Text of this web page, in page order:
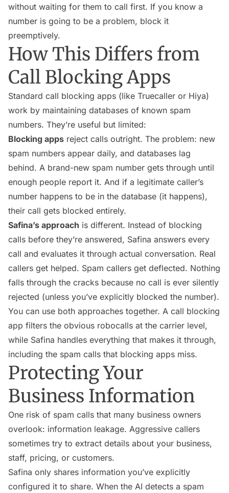
without waiting for them to call first. If you know a
number is going to be a problem, block it
preemptively.
How This Differs from
Call Blocking Apps
Standard call blocking apps (like Truecaller or Hiya)
work by maintaining databases of known spam
numbers. They’re useful but limited:
Blocking apps reject calls outright. The problem: new
spam numbers appear daily, and databases lag
behind. A brand-new spam number gets through until
enough people report it. And if a legitimate caller’s
number happens to be in the database (it happens),
their call gets blocked entirely.
Safina’s approach is different. Instead of blocking
calls before they’re answered, Safina answers every
call and evaluates it through actual conversation. Real
callers get helped. Spam callers get deflected. Nothing
falls through the cracks because no call is ever silently
rejected (unless you’ve explicitly blocked the number).
You can use both approaches together. A call blocking
app filters the obvious robocalls at the carrier level,
while Safina handles everything that makes it through,
including the spam calls that blocking apps miss.
Protecting Your
Business Information
One risk of spam calls that many business owners
overlook: information leakage. Aggressive callers
sometimes try to extract details about your business,
staff, pricing, or customers.
Safina only shares information you’ve explicitly
configured it to share. When the AI detects a spam